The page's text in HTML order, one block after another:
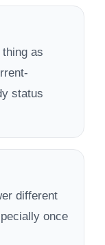
as
status
different
once